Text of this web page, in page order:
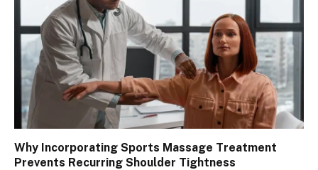
Why Incorporating Sports Massage Treatment
Prevents Recurring Shoulder Tightness